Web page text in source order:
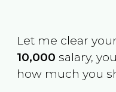
Let me clear
10,000 salary,
how much you